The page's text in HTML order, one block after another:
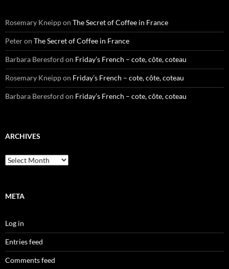
Rosemary Kneippon The Secret of Coffee in France
Peteron The Secret of Coffee in France
Barbara Beresford on Friday’s French – cote, côte, coteau
Rosemary Kneippon Friday’s French – cote, côte, coteau
Barbara Beresford on Friday’s French – cote, côte, coteau
ARCHIVES
Archives
META
Log in
Entries feed
Comments feed